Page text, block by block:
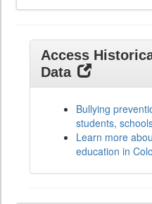
Access
Data
Bullying
students,
Learn more
education in